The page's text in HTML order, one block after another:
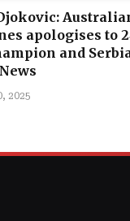
apologises to
and
2025